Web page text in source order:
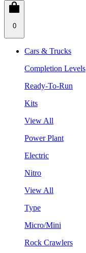
0
Cars & Trucks
Completion Levels
Ready-To-Run
Kits
View All
Power Plant
Electric
Nitro
View All
Type
Micro/Mini
Rock Crawlers